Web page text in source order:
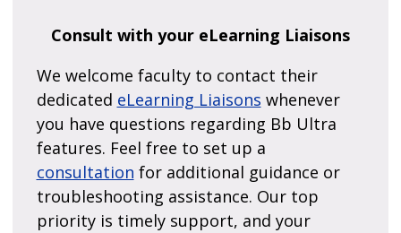
Consult with your eLearning Liaisons
We welcome faculty to contact their
dedicated eLearning Liaisons whenever
you have questions regarding Bb Ultra
features. Feel free to set up a
consultation for additional guidance or
troubleshooting assistance. Our top
priority is timely support, and your